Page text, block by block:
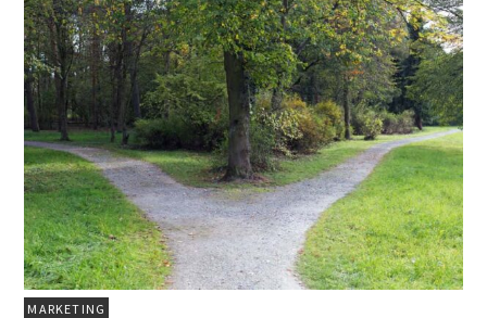
MARKETING